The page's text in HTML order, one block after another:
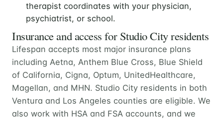
therapist coordinates with your physician,
psychiatrist, or school.
Insurance and access for Studio City residents
Lifespan accepts most major insurance plans
including Aetna, Anthem Blue Cross, Blue Shield
of California, Cigna, Optum, UnitedHealthcare,
Magellan, and MHN. Studio City residents in both
Ventura and Los Angeles counties are eligible. We
also work with HSA and FSA accounts, and we